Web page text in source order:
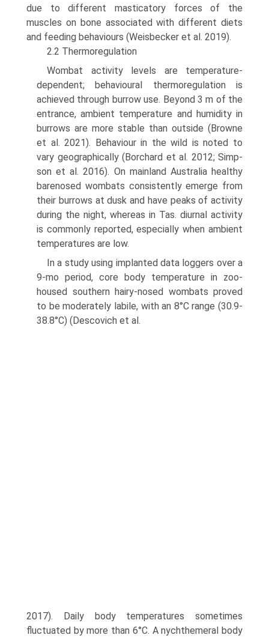
due to different masticatory forces of the
muscles on bone associated with different diets
and feeding behaviours (Weisbecker et al. 2019).
2.2 Thermoregulation
Wombat activity levels are temperature-
dependent; behavioural thermoregulation is
achieved through burrow use. Beyond 3 m of the
entrance, ambient tem­perature and humidity in
burrows are more stable than outside (Browne
et al. 2021). Behaviour in the wild is noted to
vary geographically (Borchard et al. 2012; Simp­
son et al. 2016). On mainland Australia healthy
bare­nosed wombats consistently emerge from
their burrows at dusk and have peaks of activity
during the night, whereas in Tas. diurnal activity
is commonly reported, especially when ambient
temperatures are low.
In a study using implanted data loggers over a
9-mo period, core body temperature in zoo-
housed southern hairy-nosed wombats proved
to be moderately labile, with an 8°C range (30.9-
38.8°C) (Descovich et al.
2017). Daily body temperatures sometimes
fluctuated by more than 6°C. A nychthemeral body